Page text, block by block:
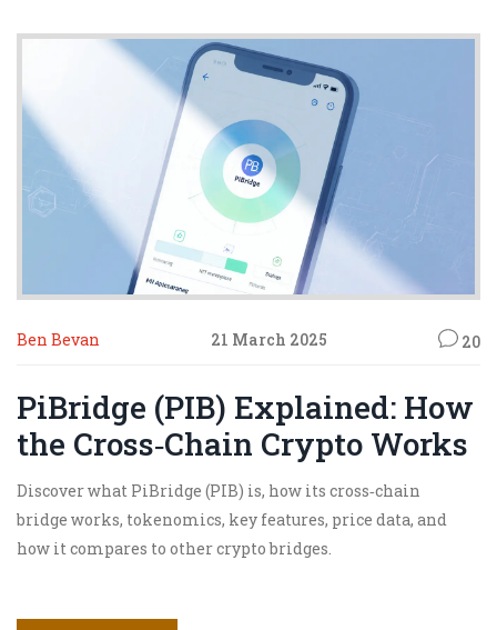
Ben Bevan 21 March 2025 20
PiBridge (PIB) Explained: How
the Cross‑Chain Crypto Works
Discover what PiBridge (PIB) is, how its cross‑chain
bridge works, tokenomics, key features, price data, and
how it compares to other crypto bridges.